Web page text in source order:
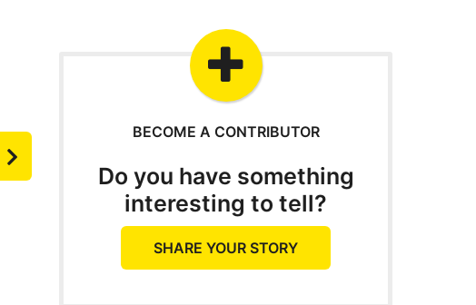
BECOME A CONTRIBUTOR
Do you have something
interesting to tell?
SHARE YOUR STORY